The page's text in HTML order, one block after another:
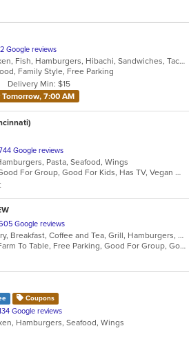
Google reviews
Breakfast, Chicken, Fish, Hamburgers, Hibachi, Sandwiches, Taco, Wings
Family Style, Free Parking
Delivery Min: $15
7:00 AM
Google reviews
Pasta, Seafood, Wings
Casual Dining, Good For Group, Good For Kids, Has TV, Vegan Options, Vegetarian Options
$9
Google reviews
American, Bakery, Breakfast, Coffee and Tea, Grill, Hamburgers, Hoagies, Salads, Sandwiches, Wraps
Casual Dining, Farm To Table, Free Parking, Good For Group, Good For Group, Good For Kids, Good For Kids, Kids Menu, Offers Military Discount, Outdoor Seating, Pets Allowed, Vegan Options, Vegetarian Options
Coupons
Google reviews
Hamburgers, Seafood, Wings